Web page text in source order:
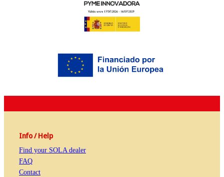
Info / Help
Find your SOLA dealer
FAQ
Contact